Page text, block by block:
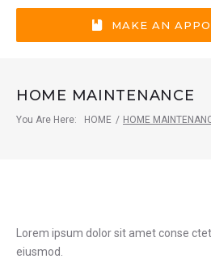
MAKE AN
HOME MAINTENANCE
You Are Here: HOME / HOME
Category:
Lorem ipsum dolor sit amet conse
eiusmod.